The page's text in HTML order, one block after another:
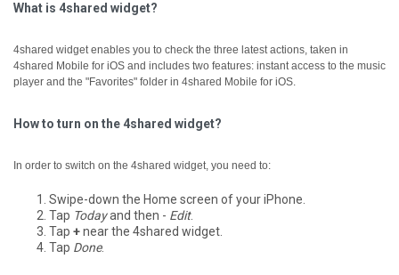
What is 4shared widget?
4shared widget enables you to check the three latest actions, taken in
4shared Mobile for iOS and includes two features: instant access to the music
player and the "Favorites" folder in 4shared Mobile for iOS.
How to turn on the 4shared widget?
In order to switch on the 4shared widget, you need to:
Swipe-down the Home screen of your iPhone.
Tap Todayand then - Edit.
Tap +near the 4shared widget.
Tap Done.